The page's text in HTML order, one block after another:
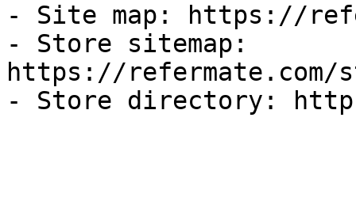
- Site map: https://
- Store sitemap:
https://refermate.com/
- Store directory: